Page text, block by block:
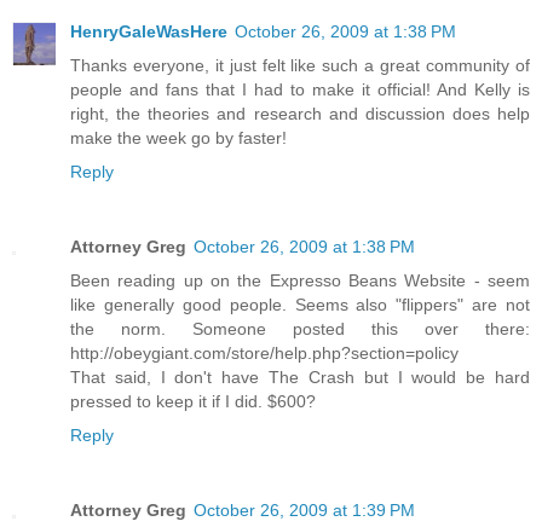
HenryGaleWasHere October 26, 2009 at 1:38 PM
Thanks everyone, it just felt like such a great community of
people and fans that I had to make it official! And Kelly is
right, the theories and research and discussion does help
make the week go by faster!
Reply
Attorney Greg October 26, 2009 at 1:38 PM
Been reading up on the Expresso Beans Website - seem
like generally good people. Seems also "flippers" are not
the norm. Someone posted this over there:
http://obeygiant.com/store/help.php?section=policy
That said, I don't have The Crash but I would be hard
pressed to keep it if I did. $600?
Reply
Attorney Greg October 26, 2009 at 1:39 PM